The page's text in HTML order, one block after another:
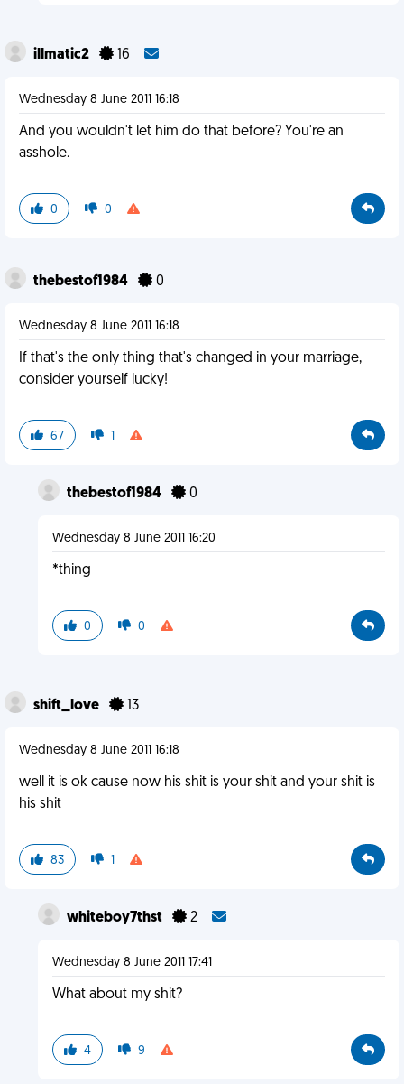
illmatic2 16
Wednesday 8 June 2011 16:18
And you wouldn't let him do that before? You're an
asshole.
0 0
thebestof1984 0
Wednesday 8 June 2011 16:18
If that's the only thing that's changed in your marriage,
consider yourself lucky!
67 1
thebestof1984 0
Wednesday 8 June 2011 16:20
*thing
0 0
shift_love 13
Wednesday 8 June 2011 16:18
well it is ok cause now his shit is your shit and your shit is
his shit
83 1
whiteboy7thst 2
Wednesday 8 June 2011 17:41
What about my shit?
4 9